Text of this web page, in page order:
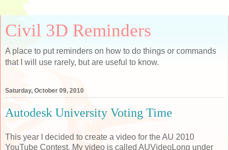
Civil 3D Reminders
A place to put reminders on how to do things or commands
that I will use rarely, but are useful to know.
Saturday, October 09, 2010
Autodesk University Voting Time
This year I decided to create a video for the AU 2010
YouTube Contest. My video is called AUVideoLong under